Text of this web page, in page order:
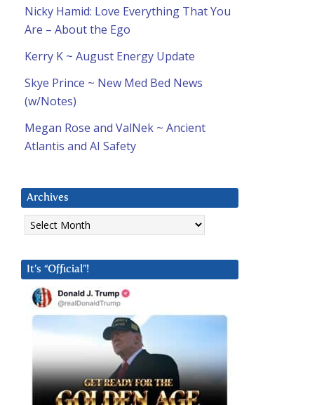
Nicky Hamid: Love Everything That You
Are – About the Ego
Kerry K ~ August Energy Update
Skye Prince ~ New Med Bed News
(w/Notes)
Megan Rose and ValNek ~ Ancient
Atlantis and AI Safety
Archives
Archives
It’s “Official”!